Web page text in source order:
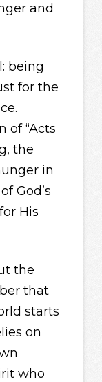
and
being
for the
of “Acts
the
in
God’s
His
the
that
starts
on
who